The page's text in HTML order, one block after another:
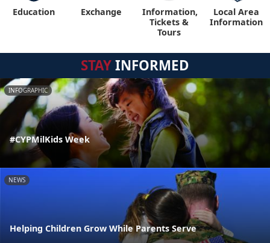
Education Exchange
Information,
Tickets &
Tours
Local Area
Information
STAYINFORMED
INFOGRAPHIC
#CYPMilKids Week
NEWS
Helping Children Grow While Parents Serve